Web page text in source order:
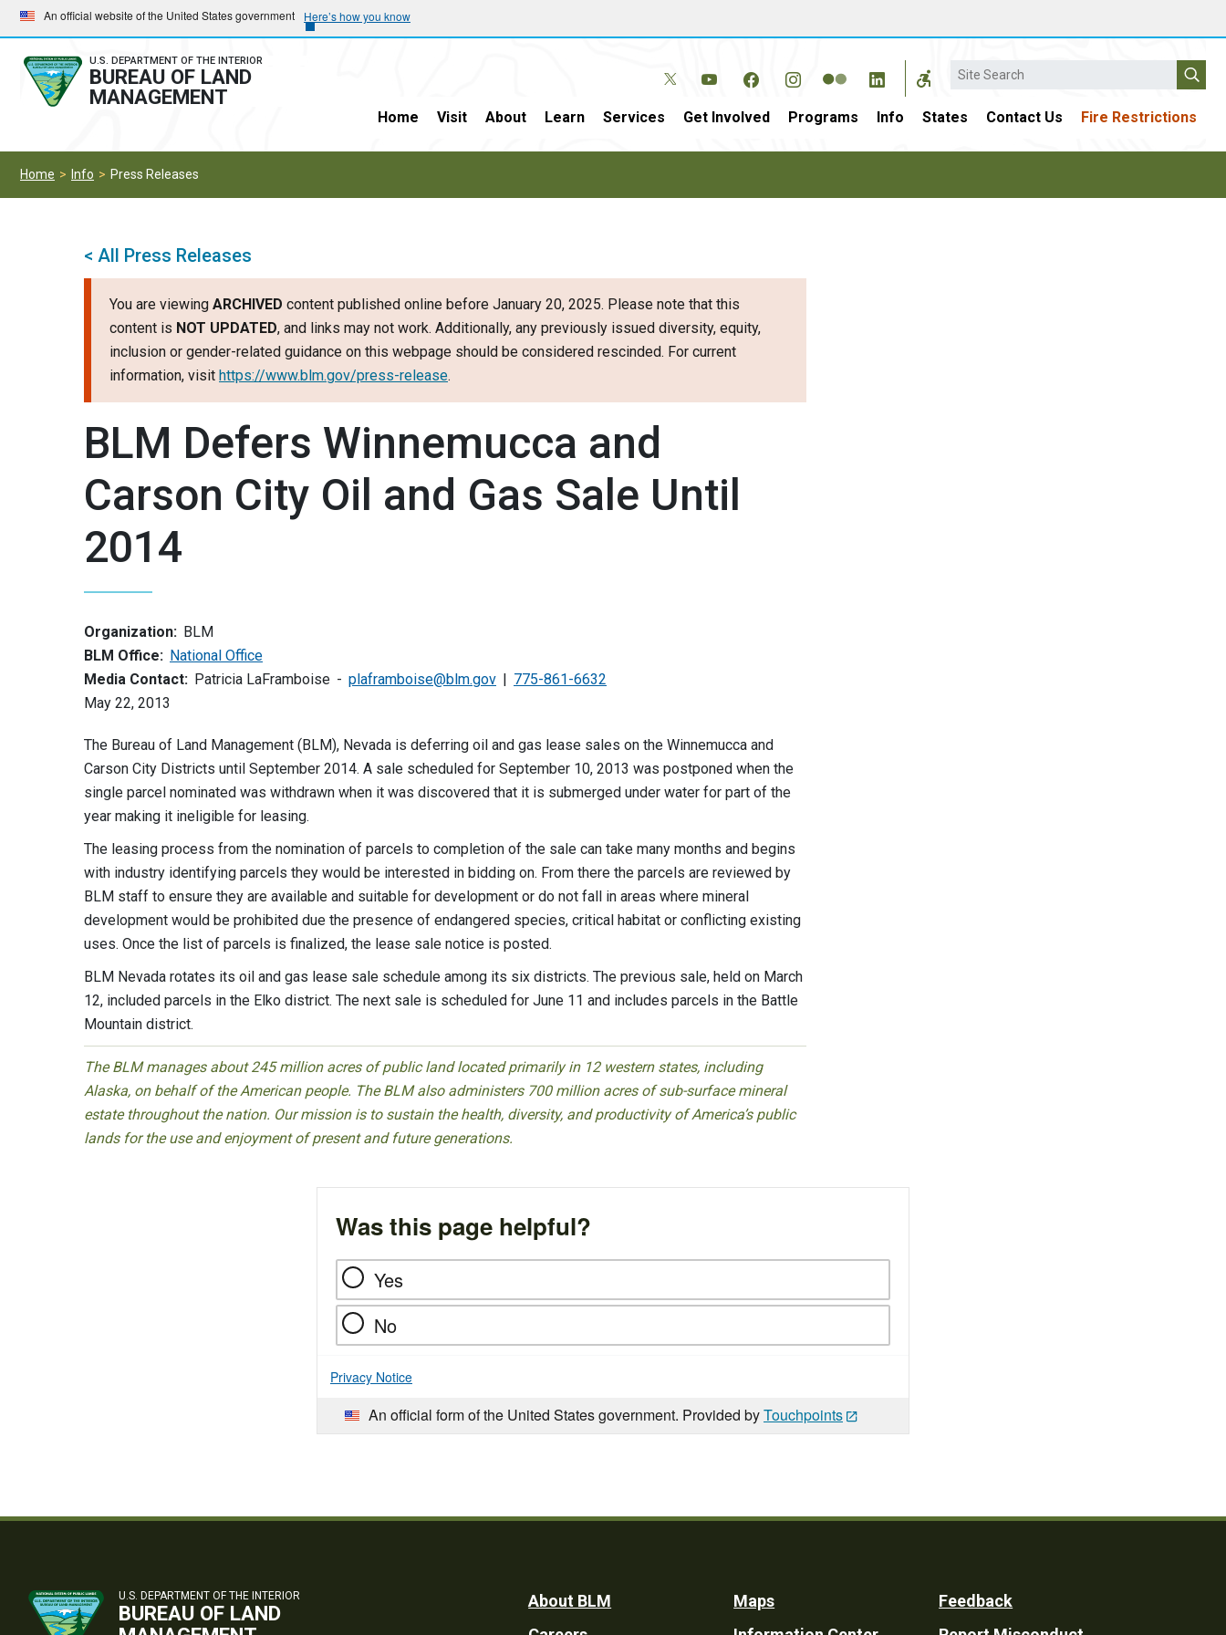
Skip
to
main
navigation
Skip
to
main
content
An official website of the United States government Here’s how you know
U.S. DEPARTMENT OF THE INTERIOR
BUREAU OF LAND
MANAGEMENT
Search
Home Visit About Learn Services Get Involved Programs Info States Contact Us Fire Restrictions
Home Info Press Releases
< All Press Releases
You are viewing ARCHIVED content published online before January 20, 2025. Please note that this
content is NOT UPDATED, and links may not work. Additionally, any previously issued diversity, equity,
inclusion or gender-related guidance on this webpage should be considered rescinded. For current
information, visit https://www.blm.gov/press-release.
BLM Defers Winnemucca and
Carson City Oil and Gas Sale Until
2014
Organization: BLM
BLM Office: National Office
Media Contact: Patricia LaFramboise plaframboise@blm.gov
775-861-6632
May 22, 2013
The Bureau of Land Management (BLM), Nevada is deferring oil and gas lease sales on the Winnemucca and
Carson City Districts until September 2014. A sale scheduled for September 10, 2013 was postponed when the
single parcel nominated was withdrawn when it was discovered that it is submerged under water for part of the
year making it ineligible for leasing.
The leasing process from the nomination of parcels to completion of the sale can take many months and begins
with industry identifying parcels they would be interested in bidding on. From there the parcels are reviewed by
BLM staff to ensure they are available and suitable for development or do not fall in areas where mineral
development would be prohibited due the presence of endangered species, critical habitat or conflicting existing
uses. Once the list of parcels is finalized, the lease sale notice is posted.
BLM Nevada rotates its oil and gas lease sale schedule among its six districts. The previous sale, held on March
12, included parcels in the Elko district. The next sale is scheduled for June 11 and includes parcels in the Battle
Mountain district.
The BLM manages about 245 million acres of public land located primarily in 12 western states, including
Alaska, on behalf of the American people. The BLM also administers 700 million acres of sub-surface mineral
estate throughout the nation. Our mission is to sustain the health, diversity, and productivity of America’s public
lands for the use and enjoyment of present and future generations.
Was this page helpful?
Yes
No
Privacy Notice
An official form of the United States government. Provided byTouchpoints
U.S. DEPARTMENT OF THE INTERIOR
BUREAU OF LAND
Footer
About BLM
Maps
Feedback